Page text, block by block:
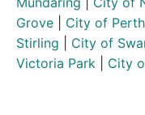
Grove
City of Perth
Stirling
City of
Victoria Park
City